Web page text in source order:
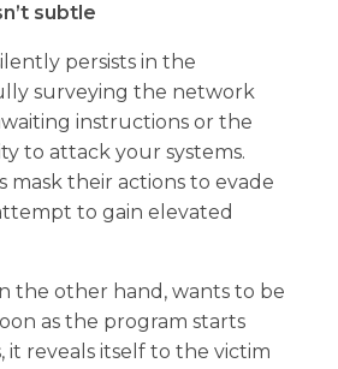
subtle
persists in the
surveying the network
instructions or the
to attack your systems.
mask their actions to evade
to gain elevated
the other hand, wants to be
as the program starts
it reveals itself to the victim